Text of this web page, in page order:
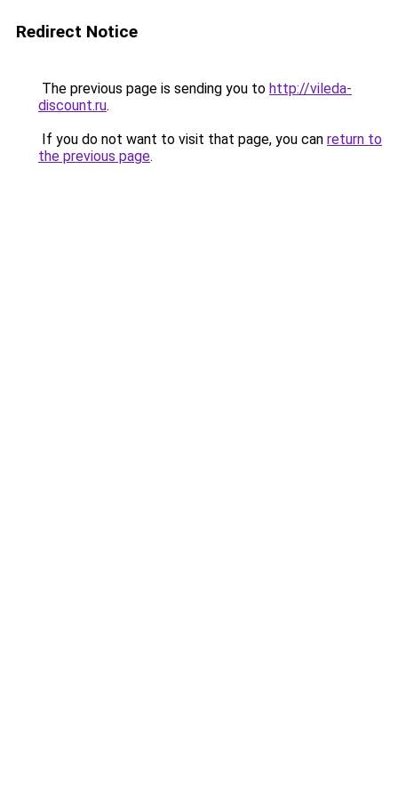
Redirect Notice
The previous page is sending you to http://vileda-
discount.ru.
If you do not want to visit that page, you can return to
the previous page.